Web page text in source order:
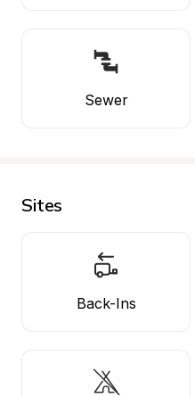
Sewer
Sites
Back-Ins